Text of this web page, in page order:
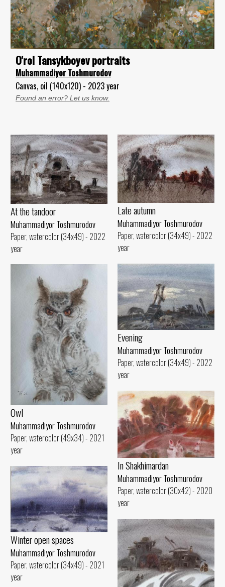
O'rol Tansykboyev portraits
Muhammadiyor Toshmurodov
Canvas, oil (140x120) - 2023 year
Found an error? Let us know.
At the tandoor
Muhammadiyor Toshmurodov
Paper, watercolor (34x49) - 2022
year
Late autumn
Muhammadiyor Toshmurodov
Paper, watercolor (34x49) - 2022
year
Evening
Muhammadiyor Toshmurodov
Paper, watercolor (34x49) - 2022
year
Owl
Muhammadiyor Toshmurodov
Paper, watercolor (49x34) - 2021
year
In Shakhimardan
Muhammadiyor Toshmurodov
Paper, watercolor (30x42) - 2020
year
Winter open spaces
Muhammadiyor Toshmurodov
Paper, watercolor (34x49) - 2021
year